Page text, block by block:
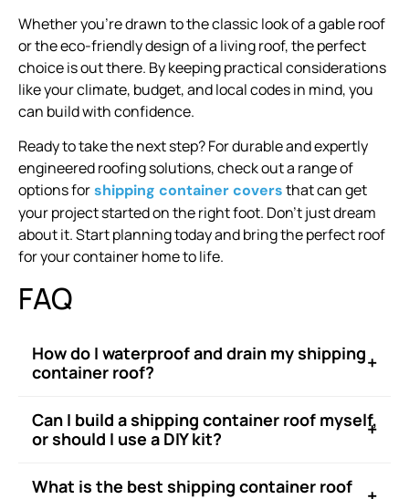
Whether you’re drawn to the classic look of a gable roof
or the eco-friendly design of a living roof, the perfect
choice is out there. By keeping practical considerations
like your climate, budget, and local codes in mind, you
can build with confidence.
Ready to take the next step? For durable and expertly
engineered roofing solutions, check out a range of
options forshipping container coversthat can get
your project started on the right foot. Don’t just dream
about it. Start planning today and bring the perfect roof
for your container home to life.
FAQ
How do I waterproof and drain my shipping
container roof?
+
Can I build a shipping container roof myself,
or should I use a DIY kit?
+
What is the best shipping container roof